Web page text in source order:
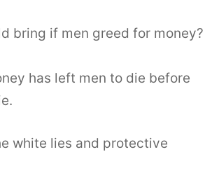
bring if men greed for money?
has left men to die before
white lies and protective